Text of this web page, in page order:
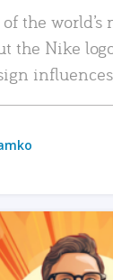
the world’s
the Nike